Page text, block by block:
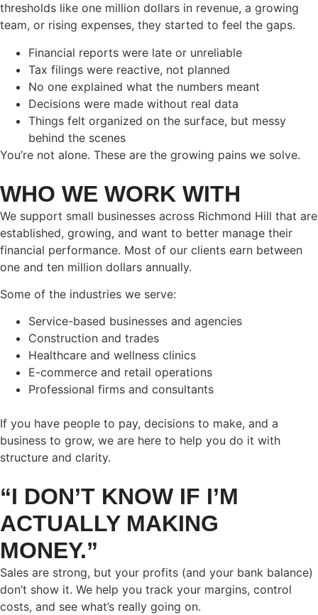
thresholds like one million dollars in revenue, a growing
team, or rising expenses, they started to feel the gaps.
Financial reports were late or unreliable
Tax filings were reactive, not planned
No one explained what the numbers meant
Decisions were made without real data
Things felt organized on the surface, but messy
behind the scenes
You’re not alone. These are the growing pains we solve.
WHO WE WORK WITH
We support small businesses across Richmond Hill that are
established, growing, and want to better manage their
financial performance. Most of our clients earn between
one and ten million dollars annually.
Some of the industries we serve:
Service-based businesses and agencies
Construction and trades
Healthcare and wellness clinics
E-commerce and retail operations
Professional firms and consultants
If you have people to pay, decisions to make, and a
business to grow, we are here to help you do it with
structure and clarity.
“I DON’T KNOW IF I’M
ACTUALLY MAKING
MONEY.”
Sales are strong, but your profits (and your bank balance)
don’t show it. We help you track your margins, control
costs, and see what’s really going on.